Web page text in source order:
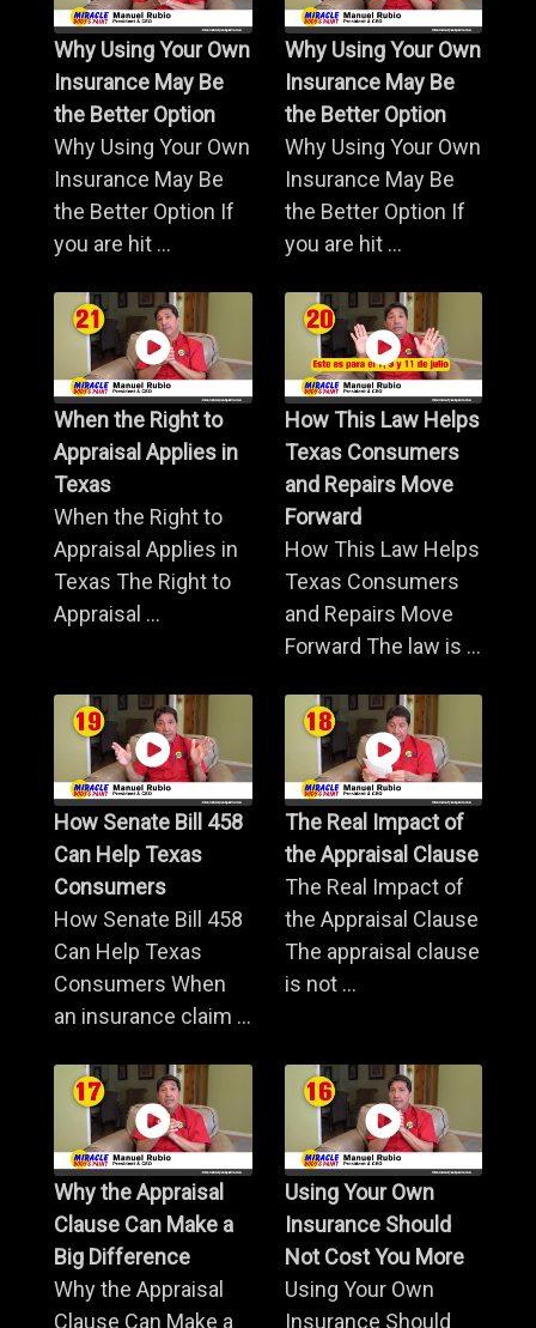
Why Using Your Own
Insurance May Be
the Better Option
Why Using Your Own
Insurance May Be
the Better Option If
you are hit ...
Why Using Your Own
Insurance May Be
the Better Option
Why Using Your Own
Insurance May Be
the Better Option If
you are hit ...
When the Right to
Appraisal Applies in
Texas
When the Right to
Appraisal Applies in
Texas The Right to
Appraisal ...
How This Law Helps
Texas Consumers
and Repairs Move
Forward
How This Law Helps
Texas Consumers
and Repairs Move
Forward The law is ...
How Senate Bill 458
Can Help Texas
Consumers
How Senate Bill 458
Can Help Texas
Consumers When
an insurance claim ...
The Real Impact of
the Appraisal Clause
The Real Impact of
the Appraisal Clause
The appraisal clause
is not ...
Why the Appraisal
Clause Can Make a
Big Difference
Why the Appraisal
Clause Can Make a
Using Your Own
Insurance Should
Not Cost You More
Using Your Own
Insurance Should